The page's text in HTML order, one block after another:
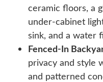
ceramic floors, a
under-cabinet
sink, and a water
Fenced-In
privacy and style
and patterned